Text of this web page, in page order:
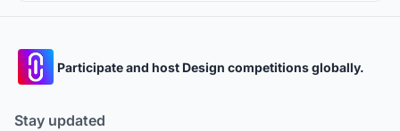
Participate and host Design competitions globally.
Stay updated